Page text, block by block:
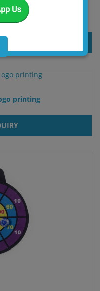
Steeldart
printing